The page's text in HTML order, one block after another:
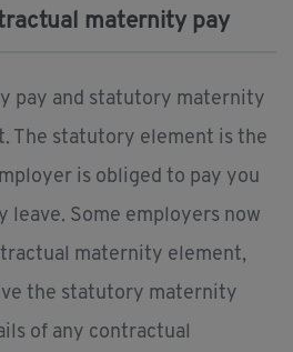
maternity pay
pay and statutory maternity
The statutory element is the
is obliged to pay you
Some employers now
maternity element,
the statutory maternity
of any contractual